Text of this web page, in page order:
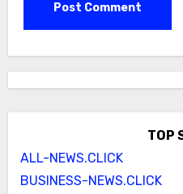
TOP
ALL-NEWS.CLICK
BUSINESS-NEWS.CLICK